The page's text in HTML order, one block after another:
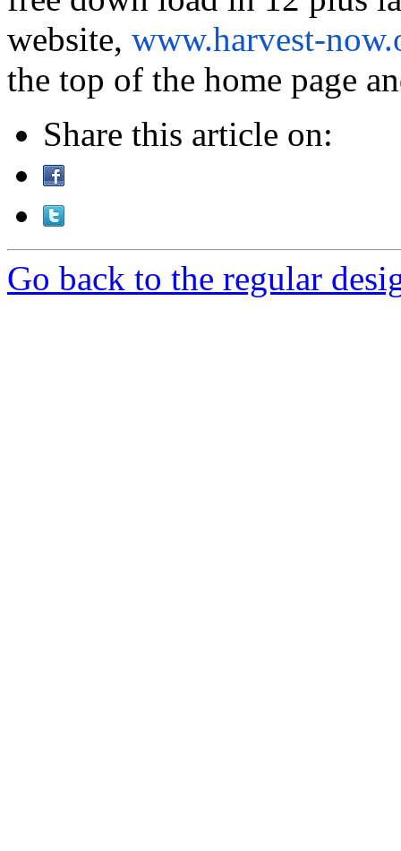
website, www.harvest-
the top of the home page
Share this article on:
Go back to the regular